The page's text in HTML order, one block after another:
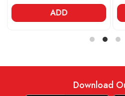
ADD
Download